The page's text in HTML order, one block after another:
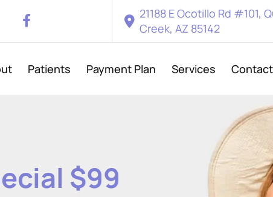
21188 E Ocotillo Rd #101,
Creek, AZ 85142
Patients Payment Plan Services
$99